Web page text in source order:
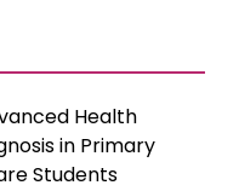
Health
in Primary
Students